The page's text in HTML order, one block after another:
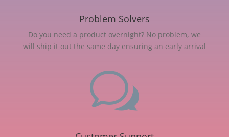
Problem Solvers
Do you need a product overnight? No problem, we
will ship it out the same day ensuring an early arrival
w